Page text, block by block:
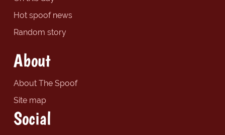
Hot spoof news
Random story
About
About The Spoof
Site map
Social